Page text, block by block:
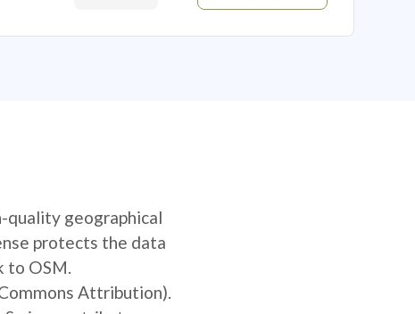
quality geographical
protects the data
to OSM.
Attribution).